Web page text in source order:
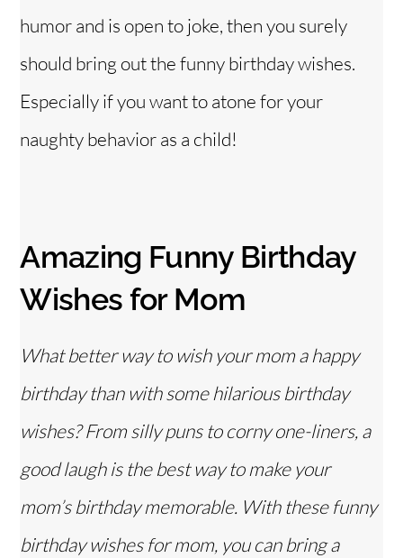
humor and is open to joke, then you surely
should bring out the funny birthday wishes.
Especially if you want to atone for your
naughty behavior as a child!
Amazing Funny Birthday
Wishes for Mom
What better way to wish your mom a happy
birthday than with some hilarious birthday
wishes? From silly puns to corny one-liners, a
good laugh is the best way to make your
mom’s birthday memorable. With these funny
birthday wishes for mom, you can bring a